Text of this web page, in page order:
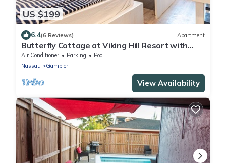
US $199
6.4(6 Reviews) Apartment
Butterfly Cottage at Viking Hill Resort with
Pool
Air Conditioner Parking
Pool
Nassau
Gambier
View Availability